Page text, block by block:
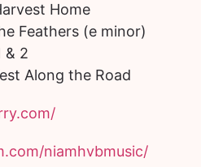
Home
Feathers (e minor)
& 2
Along the Road
niamhvbmusic/